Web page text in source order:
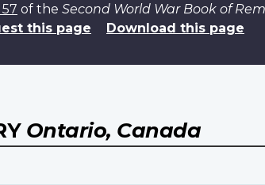
of the Second World War Book of
this page
Download this page
Ontario, Canada